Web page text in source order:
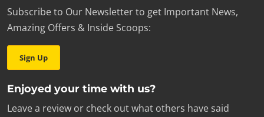
Subscribe to Our Newsletter to get Important News,
Amazing Offers & Inside Scoops:
Sign Up
Enjoyed your time with us?
Leave a review or check out what others have said